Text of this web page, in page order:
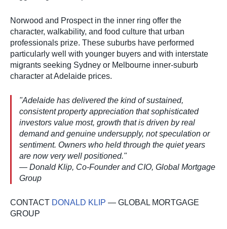
Norwood and Prospect in the inner ring offer the
character, walkability, and food culture that urban
professionals prize. These suburbs have performed
particularly well with younger buyers and with interstate
migrants seeking Sydney or Melbourne inner-suburb
character at Adelaide prices.
"Adelaide has delivered the kind of sustained,
consistent property appreciation that sophisticated
investors value most, growth that is driven by real
demand and genuine undersupply, not speculation or
sentiment. Owners who held through the quiet years
are now very well positioned."
— Donald Klip, Co-Founder and CIO, Global Mortgage
Group
CONTACT DONALD KLIP — GLOBAL MORTGAGE
GROUP